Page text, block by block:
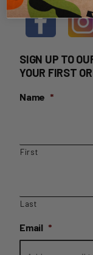
SIGN UP TO
YOUR FIRST
Name *
First
Last
Email *